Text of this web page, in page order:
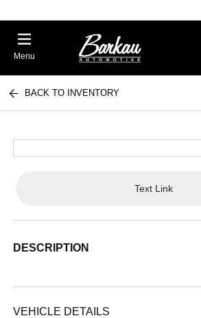
Menu
BACK TO INVENTORY
Text Link
DESCRIPTION
VEHICLE DETAILS